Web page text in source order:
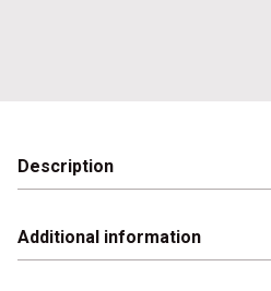
Description
Additional information